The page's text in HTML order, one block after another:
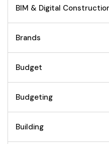
BIM & Digital
Brands
Budget
Budgeting
Building